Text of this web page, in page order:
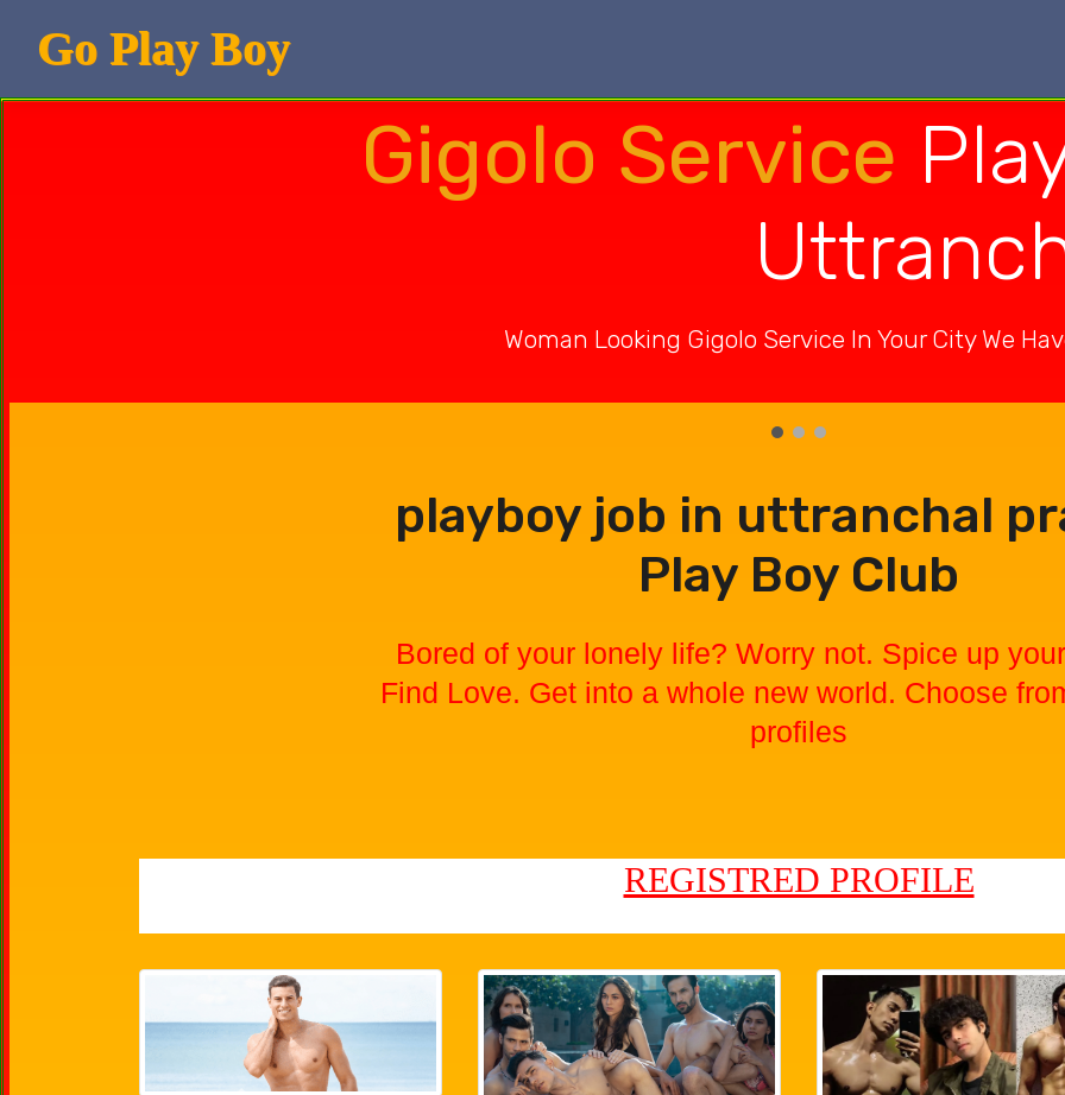
Go Play Boy
Gigolo Service
Woman Looking Gigolo Service In Your City We
playboy job in uttranchal
Play Boy Club
Bored of your lonely life? Worry not. Spice up
Find Love. Get into a whole new world. Choose
profiles
REGISTRED PROFILE